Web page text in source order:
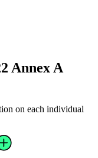
Annex A
on each individual